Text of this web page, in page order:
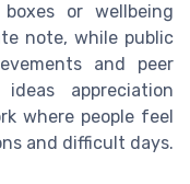
or wellbeing
note, while public
and peer
appreciation
where people feel
and difficult days.